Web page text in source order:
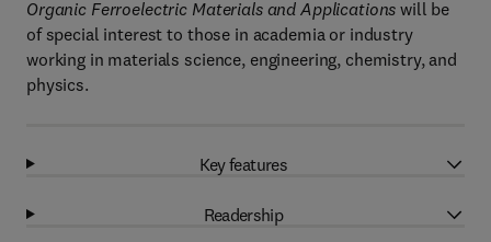
Organic Ferroelectric Materials and Applications will be
of special interest to those in academia or industry
working in materials science, engineering, chemistry, and
physics.
Key features
Readership